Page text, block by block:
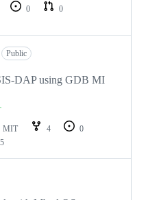
0
0
Public
DAP using GDB MI
MIT 4
0